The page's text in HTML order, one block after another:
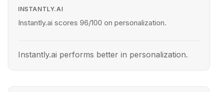
INSTANTLY.AI
Instantly.ai scores 96/100 on personalization.
Instantly.ai performs better in personalization.